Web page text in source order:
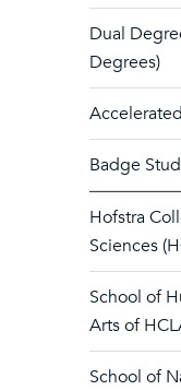
Dual
Degrees)
Badge
Hofstra
Sciences
School of
Arts of
School of